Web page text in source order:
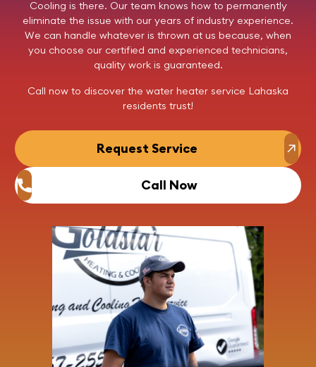
Cooling is there. Our team knows how to permanently
eliminate the issue with our years of industry experience.
We can handle whatever is thrown at us because, when
you choose our certified and experienced technicians,
quality work is guaranteed.
Call now to discover the water heater service Lahaska
residents trust!
Request Service
Call Now